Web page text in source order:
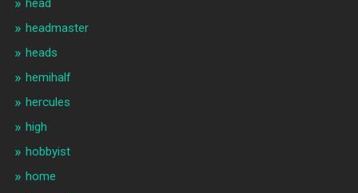
head
headmaster
heads
hemihalf
hercules
high
hobbyist
home